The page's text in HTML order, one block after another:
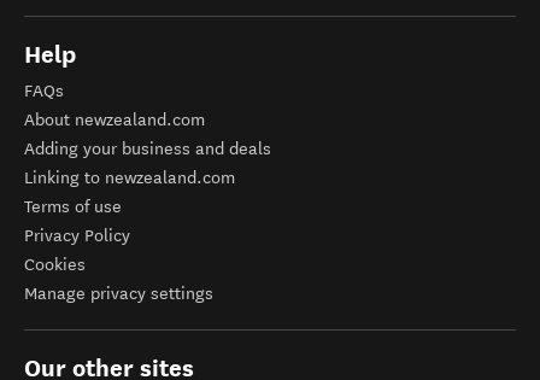
Help
FAQs
About newzealand.com
Adding your business and deals
Linking to newzealand.com
Terms of use
Privacy Policy
Cookies
Manage privacy settings
Our other sites